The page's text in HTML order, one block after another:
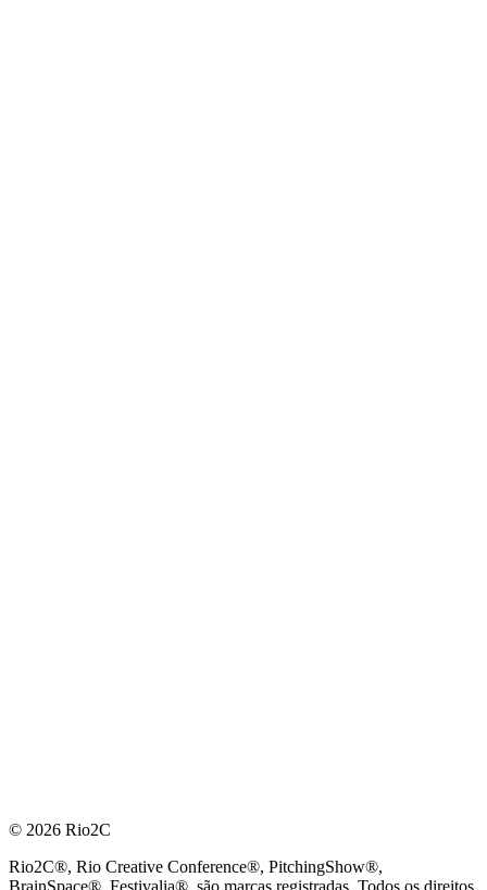
© 2026 Rio2C
Rio2C®, Rio Creative Conference®, PitchingShow®,